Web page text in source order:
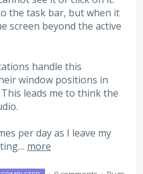
the task bar, but when it
screen beyond the active
handle this
window positions in
leads me to think the
per day as I leave my
more